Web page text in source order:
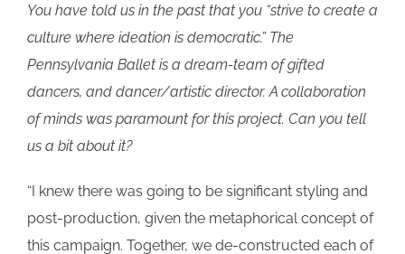
You have told us in the past that you “strive to create a
culture where ideation is democratic.” The
Pennsylvania Ballet is a dream-team of gifted
dancers, and dancer/artistic director. A collaboration
of minds was paramount for this project. Can you tell
us a bit about it?
“I knew there was going to be significant styling and
post-production, given the metaphorical concept of
this campaign. Together, we de-constructed each of